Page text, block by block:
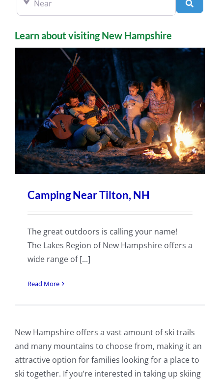
Search
Learn about visiting New Hampshire
Camping Near Tilton, NH
The great outdoors is calling your name!
The Lakes Region of New Hampshire offers a
wide range of [...]
Read More
New Hampshire offers a vast amount of ski trails
and many mountains to choose from, making it an
attractive option for families looking for a place to
ski together. If you’re interested in taking up skiing